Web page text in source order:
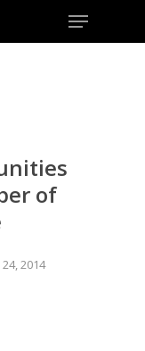
Menu
of
2014